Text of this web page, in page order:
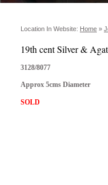
Location In Website: Home »
19th cent Silver &
3128/8077
Approx 5cms Diameter
SOLD